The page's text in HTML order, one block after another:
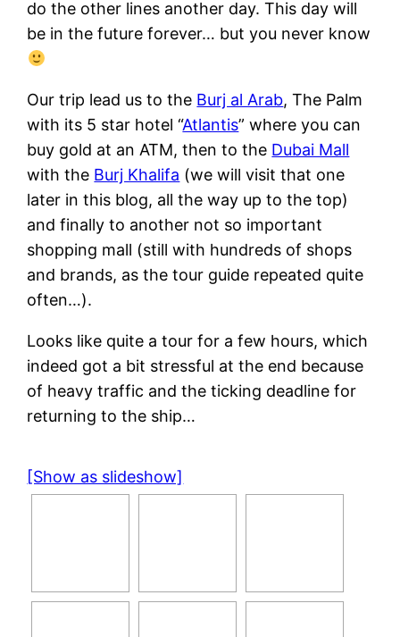
do the other lines another day. This day will
be in the future forever… but you never know
Our trip lead us to the Burj al Arab, The Palm
with its 5 star hotel “Atlantis” where you can
buy gold at an ATM, then to the Dubai Mall
with the Burj Khalifa (we will visit that one
later in this blog, all the way up to the top)
and finally to another not so important
shopping mall (still with hundreds of shops
and brands, as the tour guide repeated quite
often…).
Looks like quite a tour for a few hours, which
indeed got a bit stressful at the end because
of heavy traffic and the ticking deadline for
returning to the ship…
[Show as slideshow]